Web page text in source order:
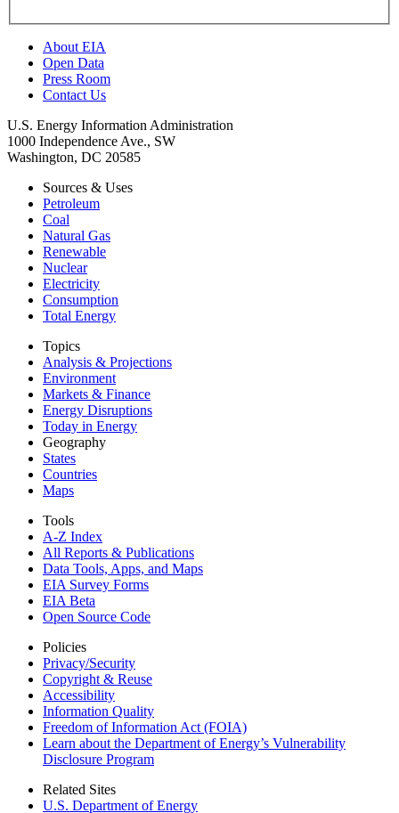
About EIA
Open Data
Press Room
Contact Us
U.S. Energy Information Administration
1000 Independence Ave., SW
Washington, DC 20585
Sources & Uses
Petroleum
Coal
Natural Gas
Renewable
Nuclear
Electricity
Consumption
Total Energy
Topics
Analysis & Projections
Environment
Markets & Finance
Energy Disruptions
Today in Energy
Geography
States
Countries
Maps
Tools
A-Z Index
All Reports & Publications
Data Tools, Apps, and Maps
EIA Survey Forms
EIA Beta
Open Source Code
Policies
Privacy/Security
Copyright & Reuse
Accessibility
Information Quality
Freedom of Information Act (FOIA)
Learn about the Department of Energy’s Vulnerability
Disclosure Program
Related Sites
U.S. Department of Energy